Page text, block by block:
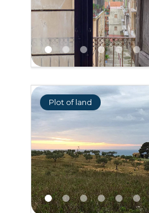
Plot of land